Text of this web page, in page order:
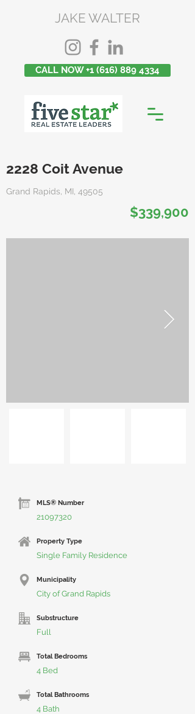
JAKE WALTER
CALL NOW +1 (616) 889 4334
2228 Coit Avenue
Grand Rapids, MI, 49505
$339,900
MLS® Number
21097320
Property Type
Single Family Residence
Municipality
City of Grand Rapids
Substructure
Full
Total Bedrooms
4 Bed
Total Bathrooms
4 Bath